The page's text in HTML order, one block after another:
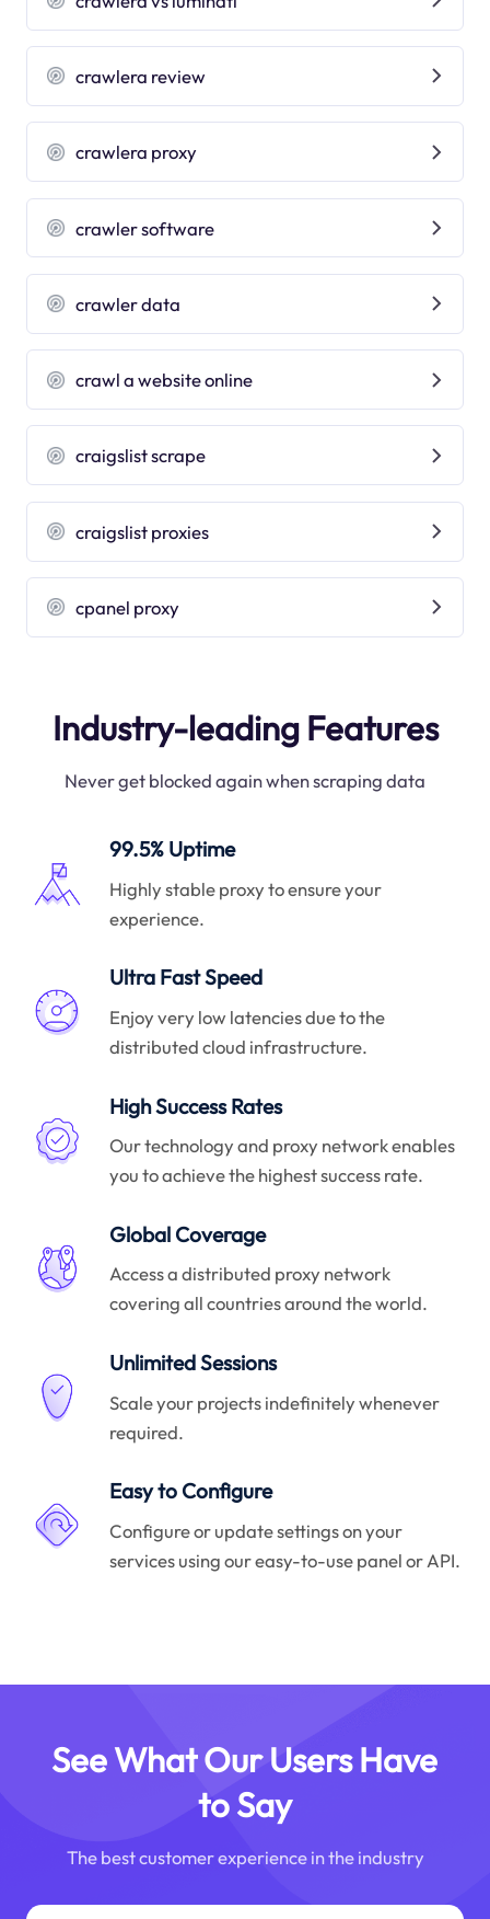
crawlera review
crawlera proxy
crawler software
crawler data
crawl a website online
craigslist scrape
craigslist proxies
cpanel proxy
Industry-leading Features
Never get blocked again when scraping data
99.5% Uptime
Highly stable proxy to ensure your
experience.
Ultra Fast Speed
Enjoy very low latencies due to the
distributed cloud infrastructure.
High Success Rates
Our technology and proxy network enables
you to achieve the highest success rate.
Global Coverage
Access a distributed proxy network
covering all countries around the world.
Unlimited Sessions
Scale your projects indefinitely whenever
required.
Easy to Configure
Configure or update settings on your
services using our easy-to-use panel or API.
See What Our Users Have
to Say
The best customer experience in the industry